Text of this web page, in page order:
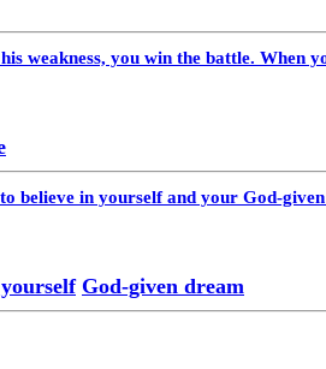
weakness, you win the battle. When
believe in yourself and your God-
God-given dream